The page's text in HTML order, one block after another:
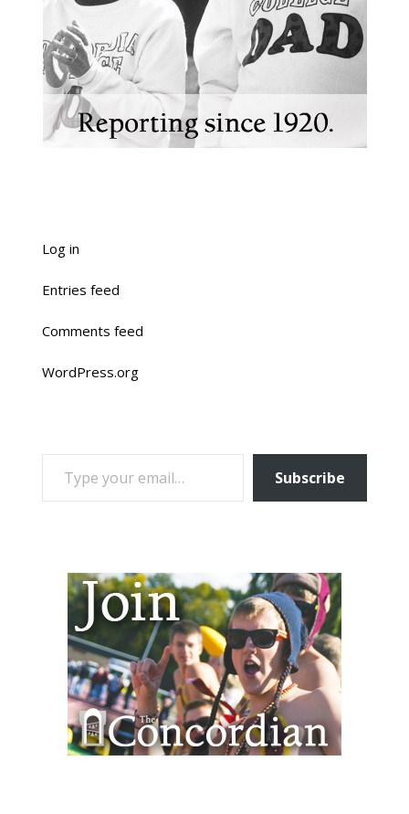
Log in
Entries feed
Comments feed
WordPress.org
TYPE YOUR EMAIL…
Subscribe